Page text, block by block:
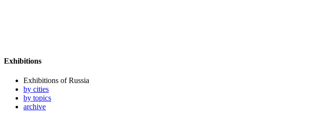
Exhibitions
Exhibitions of Russia
by cities
by topics
archive